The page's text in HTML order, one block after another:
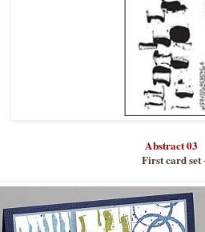
Abstract 03
First card set